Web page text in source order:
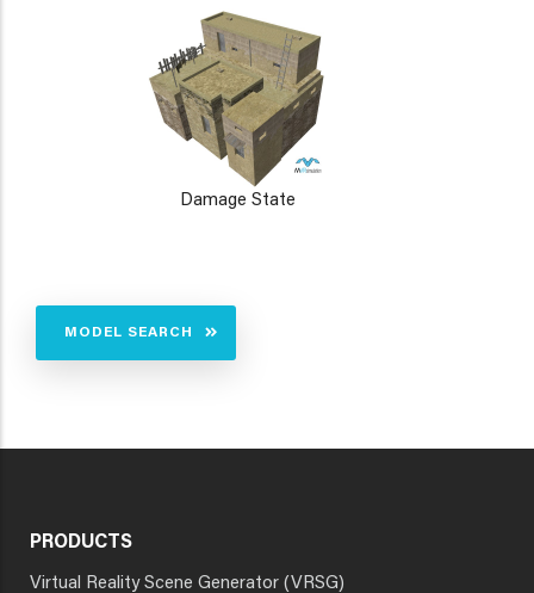
Damage State
MODEL SEARCH
PRODUCTS
Virtual Reality Scene Generator (VRSG)